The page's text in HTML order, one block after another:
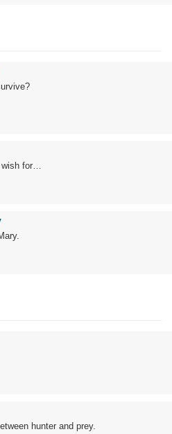
wish for…
hunter and prey.